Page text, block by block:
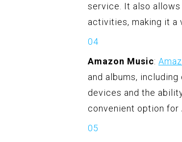
service. It also
activities, making it a
Amazon Music:
and albums,
devices and the
convenient option for